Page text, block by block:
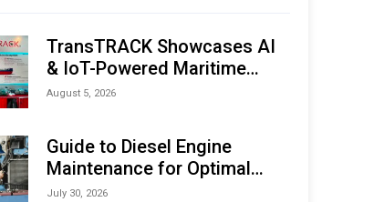
TransTRACK Showcases AI
& IoT-Powered Maritime
Monitoring Solutions at
Expo (IMOX) 2026
August 5, 2026
Guide to Diesel Engine
Maintenance for Optimal
Performance and Longevity
July 30, 2026